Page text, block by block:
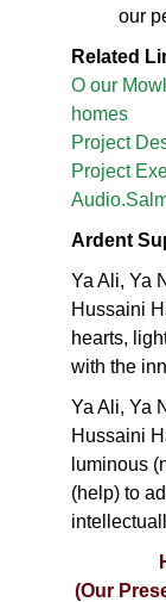
our
Related
O our
homes
Project
Project
Ardent
Ya Ali, Ya
Hussaini
hearts,
with the
Ya Ali, Ya
Hussaini
luminous
(help) to
(Our